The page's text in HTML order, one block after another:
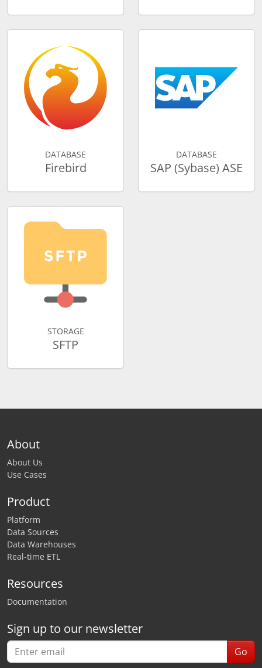
DATABASE
Firebird
DATABASE
SAP (Sybase) ASE
STORAGE
SFTP
About
About Us
Use Cases
Product
Platform
Data Sources
Data Warehouses
Real-time ETL
Resources
Documentation
Sign up to our newsletter
Go